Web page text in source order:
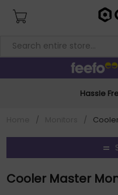
Hassle
/ /
Cooler Master